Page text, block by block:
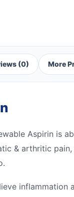
(0) More
Aspirin is
& arthritic
inflammation